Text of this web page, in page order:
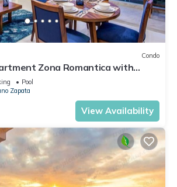
Condo
Zona Romantica with
pool and terrace!
Pool
Zapata
View Availability